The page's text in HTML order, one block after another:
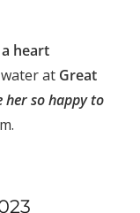
heart
at Great
her so happy to